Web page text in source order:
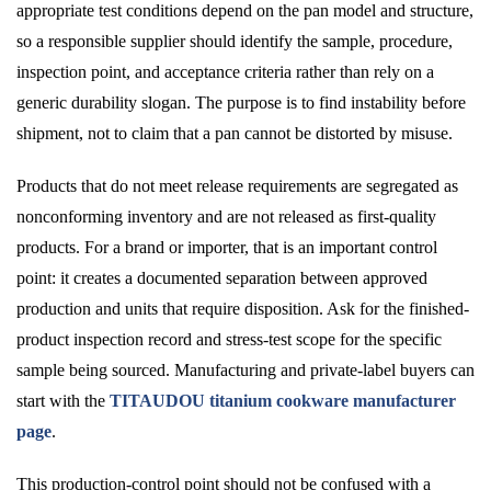
appropriate test conditions depend on the pan model and structure,
so a responsible supplier should identify the sample, procedure,
inspection point, and acceptance criteria rather than rely on a
generic durability slogan. The purpose is to find instability before
shipment, not to claim that a pan cannot be distorted by misuse.
Products that do not meet release requirements are segregated as
nonconforming inventory and are not released as first-quality
products. For a brand or importer, that is an important control
point: it creates a documented separation between approved
production and units that require disposition. Ask for the finished-
product inspection record and stress-test scope for the specific
sample being sourced. Manufacturing and private-label buyers can
start with the TITAUDOU titanium cookware manufacturer
page.
This production-control point should not be confused with a